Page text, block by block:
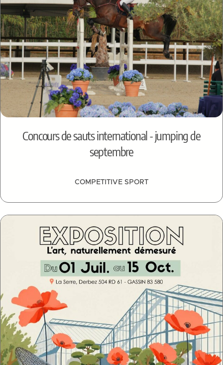
Concours de sauts international - jumping de
septembre
COMPETITIVE SPORT